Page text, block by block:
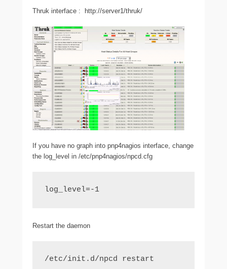
Thruk interface : http://server1/thruk/
If you have no graph into pnp4nagios interface, change
the log_level in /etc/pnp4nagios/npcd.cfg
log_level=-1
Restart the daemon
/etc/init.d/npcd restart